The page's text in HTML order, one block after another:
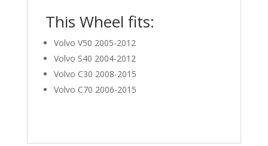
This Wheel fits:
Volvo V50 2005-2012
Volvo S40 2004-2012
Volvo C30 2008-2015
Volvo C70 2006-2015